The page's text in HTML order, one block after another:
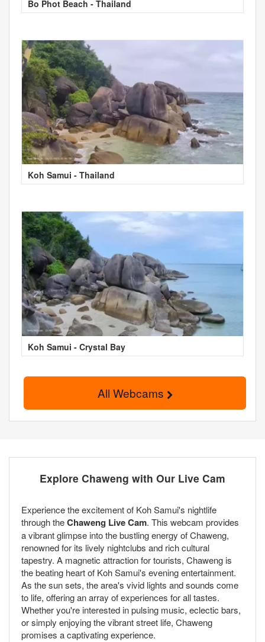
Bo Phot Beach - Thailand
Koh Samui - Thailand
Koh Samui - Crystal Bay
All Webcams
Explore Chaweng with Our Live Cam
Experience the excitement of Koh Samui's nightlife
through theChaweng Live Cam. This webcam provides
a vibrant glimpse into the bustling energy of Chaweng,
renowned for its lively nightclubs and rich cultural
tapestry. A magnetic attraction for tourists, Chaweng is
the beating heart of Koh Samui's evening entertainment.
As the sun sets, the area's vivid lights and sounds come
to life, offering an array of experiences for all tastes.
Whether you're interested in pulsing music, eclectic bars,
or simply enjoying the vibrant street life, Chaweng
promises a captivating experience.